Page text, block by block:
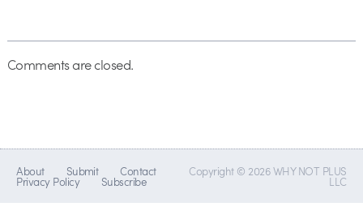
Comments are closed.
About Submit Contact
Privacy Policy Subscribe
Copyright © 2026 WHY NOT PLUS
LLC